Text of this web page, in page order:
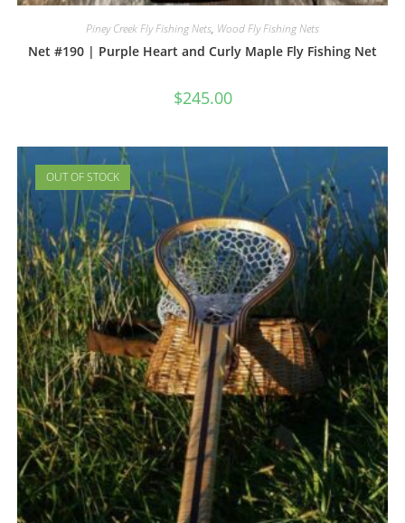
Piney Creek Fly Fishing Nets, Wood Fly Fishing Nets
Net #190 | Purple Heart and Curly Maple Fly Fishing Net
$245.00
OUT OF STOCK